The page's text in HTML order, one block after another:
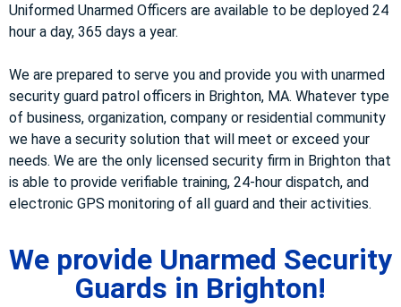
Uniformed Unarmed Officers are available to be deployed 24
hour a day, 365 days a year.
We are prepared to serve you and provide you with unarmed
security guard patrol officers in Brighton, MA. Whatever type
of business, organization, company or residential community
we have a security solution that will meet or exceed your
needs. We are the only licensed security firm in Brighton that
is able to provide verifiable training, 24-hour dispatch, and
electronic GPS monitoring of all guard and their activities.
We provide Unarmed Security
Guards in Brighton!